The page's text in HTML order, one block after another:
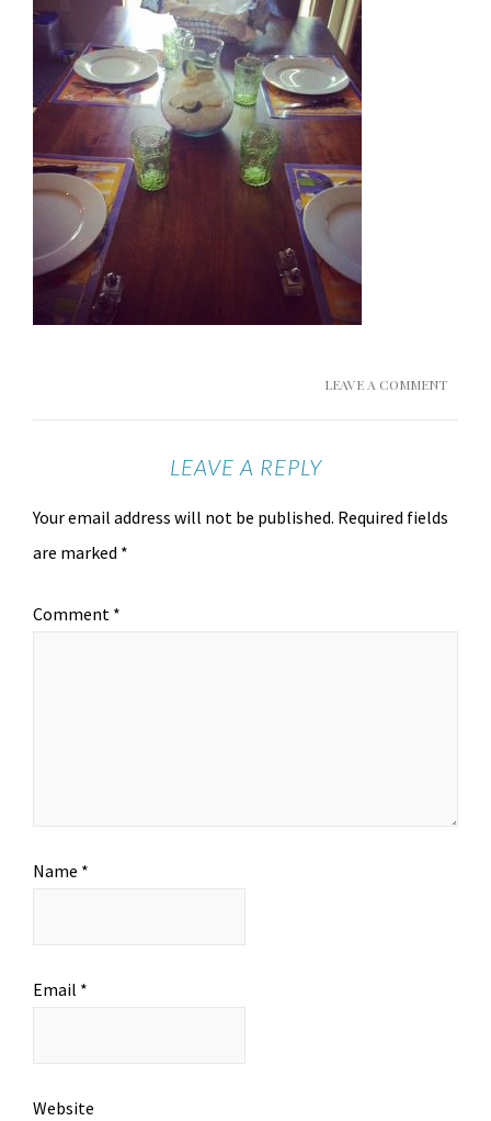
LEAVE A COMMENT
LEAVE A REPLY
Your email address will not be published. Required fields
are marked *
Comment *
Name *
Email *
Website